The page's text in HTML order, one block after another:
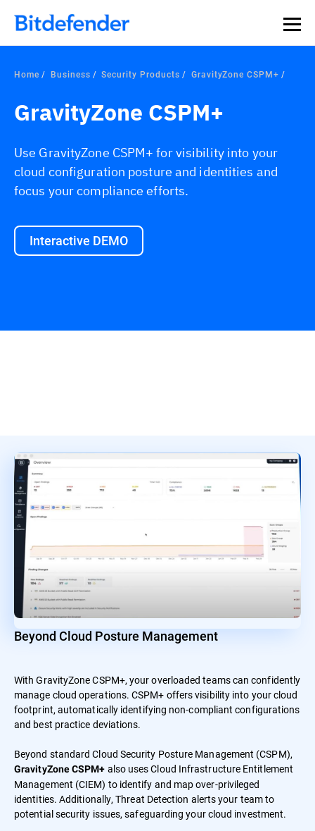
Home Business Security Products GravityZone CSPM+
GravityZone CSPM+
Use GravityZone CSPM+ for visibility into your
cloud configuration posture and identities and
focus your compliance efforts.
Interactive DEMO
Beyond Cloud Posture Management
With GravityZone CSPM+, your overloaded teams can confidently
manage cloud operations. CSPM+ offers visibility into your cloud
footprint, automatically identifying non-compliant configurations
and best practice deviations.
Beyond standard Cloud Security Posture Management (CSPM),
GravityZone CSPM+ also uses Cloud Infrastructure Entitlement
Management (CIEM) to identify and map over-privileged
identities. Additionally, Threat Detection alerts your team to
potential security issues, safeguarding your cloud investment.